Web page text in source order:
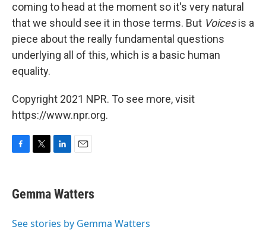
coming to head at the moment so it's very natural
that we should see it in those terms. But Voicesis a
piece about the really fundamental questions
underlying all of this, which is a basic human
equality.
Copyright 2021 NPR. To see more, visit
https://www.npr.org.
e
b
o
t
t
r
k
e
I
i
l
Gemma Watters
See stories by Gemma Watters